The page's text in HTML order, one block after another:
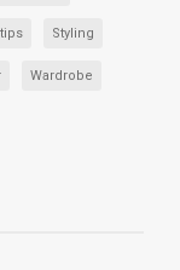
Styling
Wardrobe